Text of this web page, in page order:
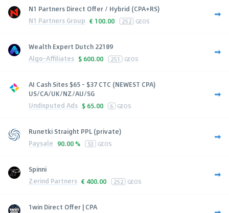
N1 Partners Direct Offer / Hybrid (CPA+RS)
N1 Partners Group € 100.00 252 GEOS
Wealth Expert Dutch 22189
Algo-Affiliates $ 600.00 251 GEOS
AI Cash Sites $65 - $37 CTC (NEWEST CPA)
US/CA/UK/NZ/AU/SG
Undisputed Ads $ 65.00 6 GEOS
Runetki Straight PPL (private)
Paysale 90.00 % 53 GEOS
Spinni
Zerind Partners € 400.00 252 GEOS
1win Direct Offer | CPA